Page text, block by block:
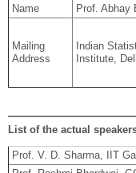
Name Prof. Abhay
Mailing
Address
Indian
Institute,
List of the actual
Prof. V. D. Sharma, IIT